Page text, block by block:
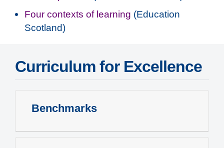
Four contexts of learning (Education
Scotland)
Curriculum for Excellence
Benchmarks